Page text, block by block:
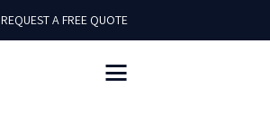
REQUEST A FREE QUOTE